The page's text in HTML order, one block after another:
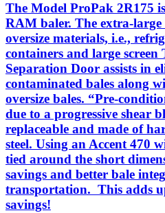
The Model ProPak 2R175
RAM baler. The extra-
oversize materials, i.e.,
containers and large screen
Separation Door assists in
contaminated bales along
oversize bales. “Pre-
due to a progressive shear
replaceable and made of
steel. Using an Accent 470
tied around the short
savings and better bale
transportation. This adds
savings!